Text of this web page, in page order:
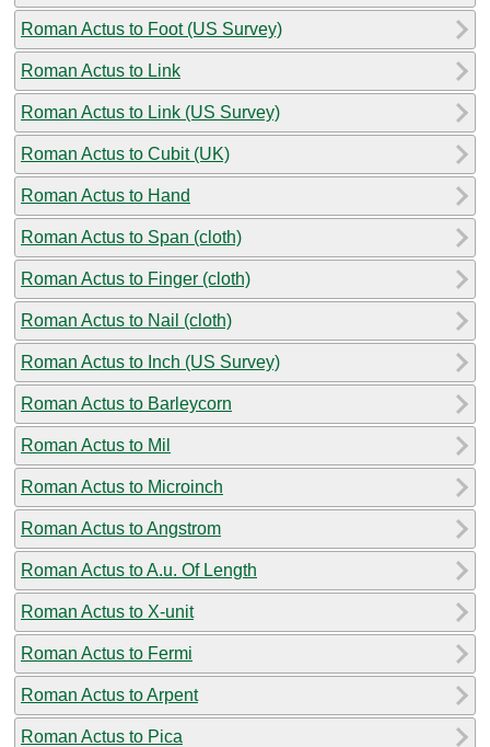
Roman Actus to Foot (US Survey)
Roman Actus to Link
Roman Actus to Link (US Survey)
Roman Actus to Cubit (UK)
Roman Actus to Hand
Roman Actus to Span (cloth)
Roman Actus to Finger (cloth)
Roman Actus to Nail (cloth)
Roman Actus to Inch (US Survey)
Roman Actus to Barleycorn
Roman Actus to Mil
Roman Actus to Microinch
Roman Actus to Angstrom
Roman Actus to A.u. Of Length
Roman Actus to X-unit
Roman Actus to Fermi
Roman Actus to Arpent
Roman Actus to Pica